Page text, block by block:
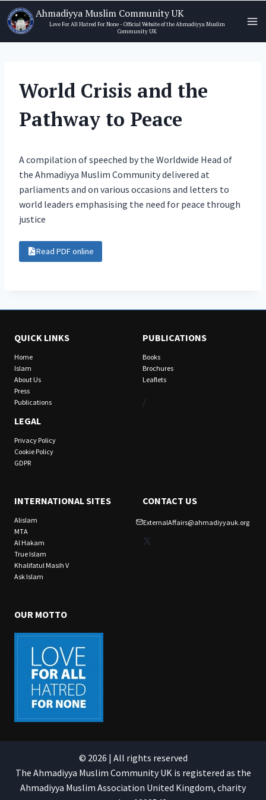
Skip
to
content
Ahmadiyya Muslim Community UK
Love For All Hatred For None - Official Website of the Ahmadiyya Muslim
Community UK
World Crisis and the
Pathway to Peace
A compilation of speeched by the Worldwide Head of
the Ahmadiyya Muslim Community delivered at
parliaments and on various occasions and letters to
world leaders emphasising the need for peace through
justice
Read PDF online
QUICK LINKS
Home
Islam
About Us
Press
Publications
LEGAL
Privacy Policy
Cookie Policy
GDPR
PUBLICATIONS
Books
Brochures
Leaflets
/
INTERNATIONAL SITES
Alislam
MTA
Al Hakam
True Islam
Khalifatul Masih V
Ask Islam
CONTACT US
ExternalAffairs@ahmadiyyauk.org
X
OUR MOTTO
© 2026 | All rights reserved
The Ahmadiyya Muslim Community UK is registered as the
Ahmadiyya Muslim Association United Kingdom, charity